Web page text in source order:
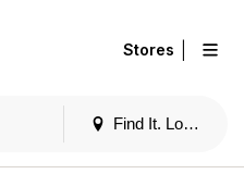
Find It. Locally
Stores